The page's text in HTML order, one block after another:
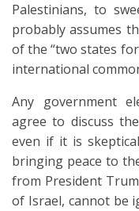
Palestinians, to
probably assumes
of the “two states
international
Any government
agree to discuss
even if it is
bringing peace to
from President
of Israel, cannot be